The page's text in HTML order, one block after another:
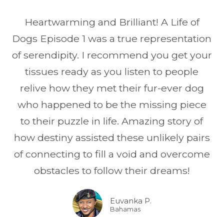
Heartwarming and Brilliant! A Life of
Dogs Episode 1 was a true representation
of serendipity. I recommend you get your
tissues ready as you listen to people
relive how they met their fur-ever dog
who happened to be the missing piece
to their puzzle in life. Amazing story of
how destiny assisted these unlikely pairs
of connecting to fill a void and overcome
obstacles to follow their dreams!
Euvanka P.
Bahamas